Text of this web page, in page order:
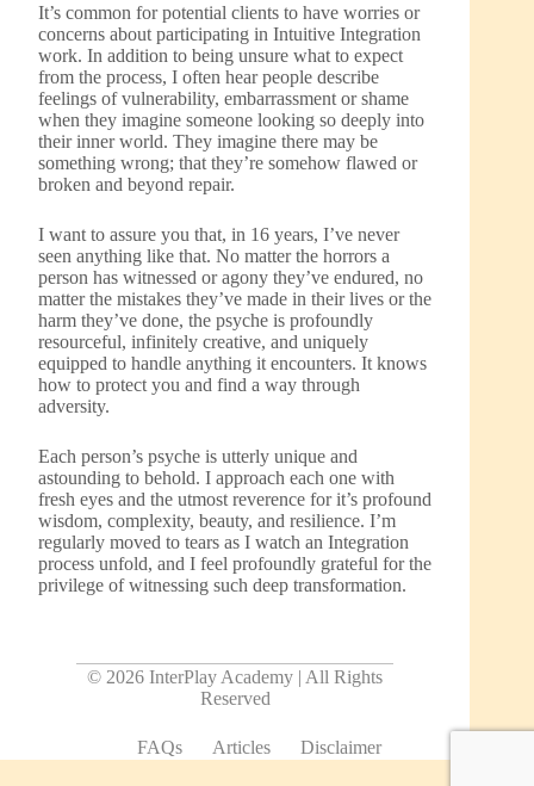
It’s common for potential clients to have worries or
concerns about participating in Intuitive Integration
work. In addition to being unsure what to expect
from the process, I often hear people describe
feelings of vulnerability, embarrassment or shame
when they imagine someone looking so deeply into
their inner world. They imagine there may be
something wrong; that they’re somehow flawed or
broken and beyond repair.
I want to assure you that, in 16 years, I’ve never
seen anything like that. No matter the horrors a
person has witnessed or agony they’ve endured, no
matter the mistakes they’ve made in their lives or the
harm they’ve done, the psyche is profoundly
resourceful, infinitely creative, and uniquely
equipped to handle anything it encounters. It knows
how to protect you and find a way through
adversity.
Each person’s psyche is utterly unique and
astounding to behold. I approach each one with
fresh eyes and the utmost reverence for it’s profound
wisdom, complexity, beauty, and resilience. I’m
regularly moved to tears as I watch an Integration
process unfold, and I feel profoundly grateful for the
privilege of witnessing such deep transformation.
© 2026 InterPlay Academy | All Rights
Reserved
FAQs Articles Disclaimer